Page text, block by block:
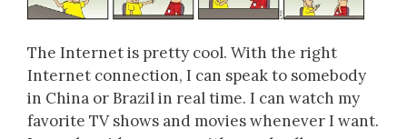
The Internet is pretty cool. With the right
Internet connection, I can speak to somebody
in China or Brazil in real time. I can watch my
favorite TV shows and movies whenever I want.